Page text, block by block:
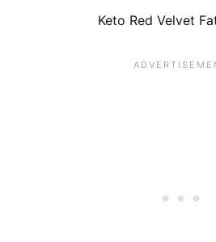
Keto Red Velvet